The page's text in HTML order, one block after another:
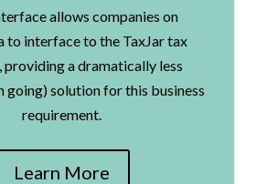
allows companies on
to interface to the TaxJar tax
providing a dramatically less
going) solution for this business
requirement.
Learn More